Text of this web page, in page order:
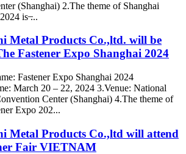
(Shanghai) 2.The theme of Shanghai
is ̶...
Metal Products Co.,ltd. will be
Fastener Expo Shanghai 2024
Fastener Expo Shanghai 2024
March 20 – 22, 2024 3.Venue: National
Center (Shanghai) 4.The theme of
Expo 202...
Metal Products Co.,ltd will attend
Fair VIETNAM